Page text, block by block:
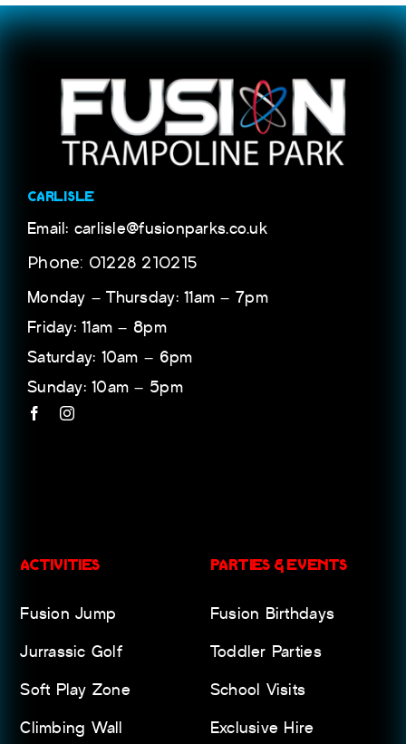
CARLISLE
Email: carlisle@fusionparks.co.uk
Phone: 01228 210215
Monday – Thursday: 11am – 7pm
Friday: 11am – 8pm
Saturday: 10am – 6pm
Sunday: 10am – 5pm
ACTIVITIES
Fusion Jump
Jurrassic Golf
Soft Play Zone
Climbing Wall
PARTIES & EVENTS
Fusion Birthdays
Toddler Parties
School Visits
Exclusive Hire